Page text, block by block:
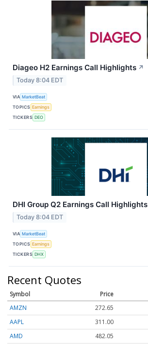
Diageo H2 Earnings Call Highlights ↗
Today 8:04 EDT
VIA MarketBeat
TOPICS Earnings
TICKERS DEO
DHI Group Q2 Earnings Call Highlights
Today 8:04 EDT
VIA MarketBeat
TOPICS Earnings
TICKERS DHX
Recent Quotes
Symbol Price
AMZN
272.65
AAPL
311.00
AMD
482.05